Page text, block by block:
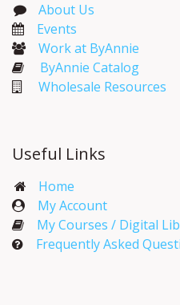
About Us
Events​
Work at ByAnnie
ByAnnie Catalog
Wholesale Resources
Useful Links
Home
My Account​
My Courses / Digital
Frequently Asked